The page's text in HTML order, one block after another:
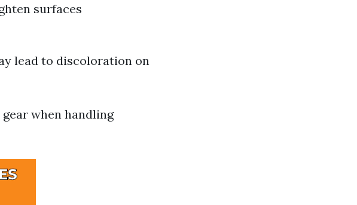
surfaces
lead to discoloration on
when handling